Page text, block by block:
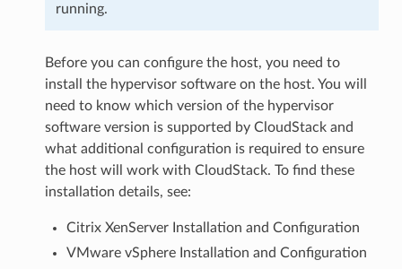
running.
Before you can configure the host, you need to
install the hypervisor software on the host. You will
need to know which version of the hypervisor
software version is supported by CloudStack and
what additional configuration is required to ensure
the host will work with CloudStack. To find these
installation details, see:
Citrix XenServer Installation and Configuration
VMware vSphere Installation and Configuration